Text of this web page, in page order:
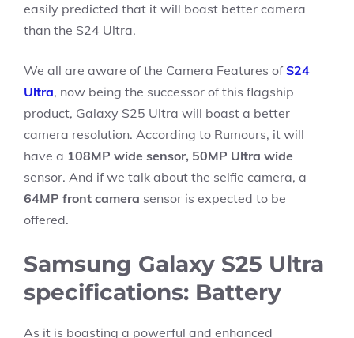
easily predicted that it will boast better camera
than the S24 Ultra.
We all are aware of the Camera Features ofS24
Ultra, now being the successor of this flagship
product, Galaxy S25 Ultra will boast a better
camera resolution. According to Rumours, it will
have a 108MP wide sensor, 50MP Ultra wide
sensor. And if we talk about the selfie camera, a
64MP front camera sensor is expected to be
offered.
Samsung Galaxy S25 Ultra
specifications: Battery
As it is boasting a powerful and enhanced